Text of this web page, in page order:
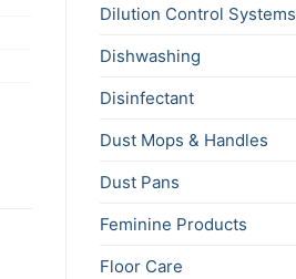
Dilution Control Systems
Dishwashing
Disinfectant
Dust Mops & Handles
Dust Pans
Feminine Products
Floor Care